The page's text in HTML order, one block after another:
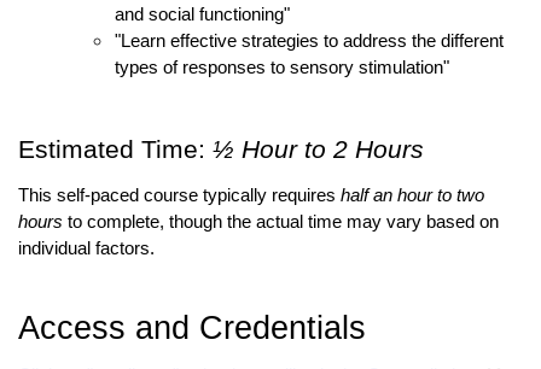
and social functioning"
"Learn effective strategies to address the different
types of responses to sensory stimulation"
Estimated Time: ½ Hour to 2 Hours
This self-paced course typically requires half an hour to two
hours to complete, though the actual time may vary based on
individual factors.
Access and Credentials